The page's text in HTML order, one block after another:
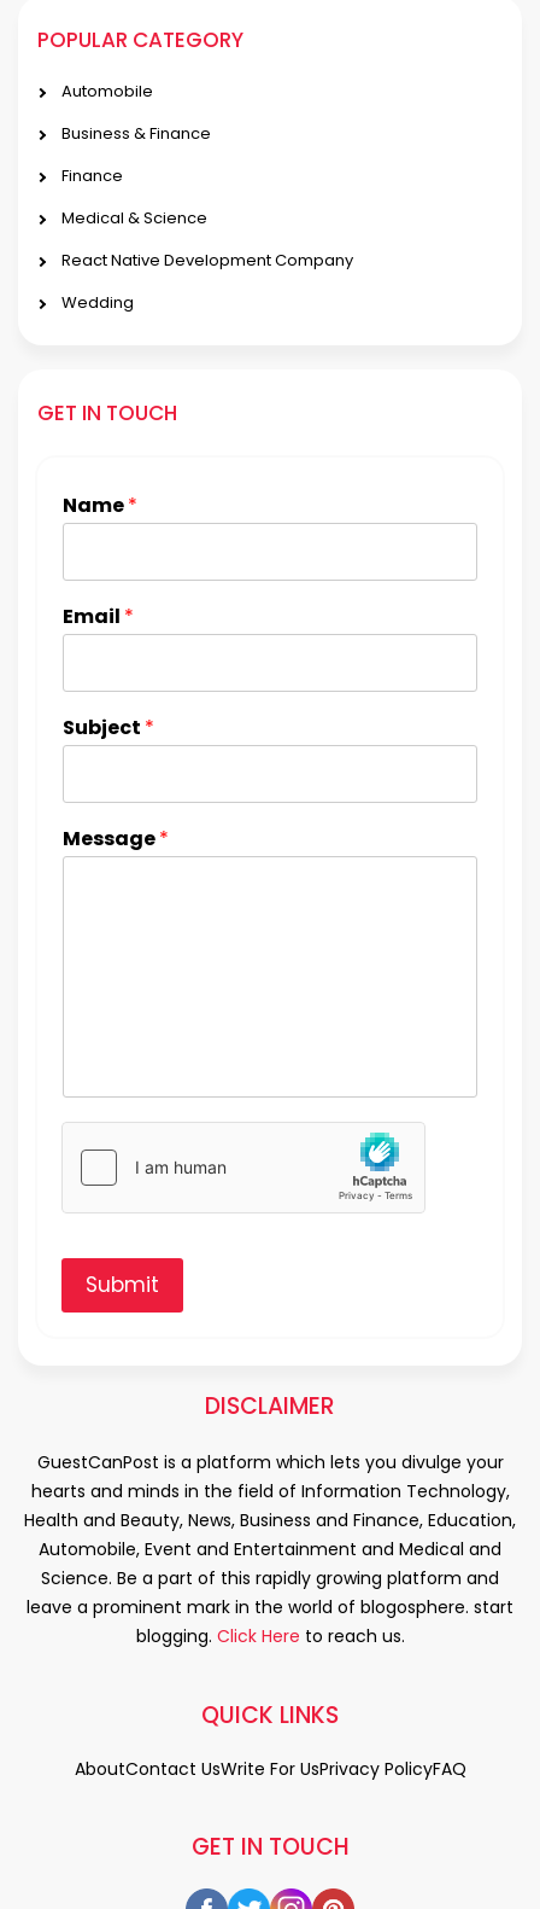
POPULAR CATEGORY
Automobile
Business & Finance
Finance
Medical & Science
React Native Development Company
Wedding
GET IN TOUCH
Name*
Email *
Subject *
Message*
Submit
DISCLAIMER
GuestCanPost is a platform which lets you divulge your
hearts and minds in the field of Information Technology,
Health and Beauty, News, Business and Finance, Education,
Automobile, Event and Entertainment and Medical and
Science. Be a part of this rapidly growing platform and
leave a prominent mark in the world of blogosphere. start
blogging. Click Here to reach us.
GET IN TOUCH
QUICK LINKS
AboutContact UsWrite For UsPrivacy PolicyFAQ